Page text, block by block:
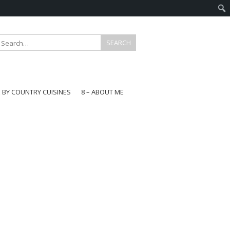
BY COUNTRY CUISINES
8 – ABOUT ME